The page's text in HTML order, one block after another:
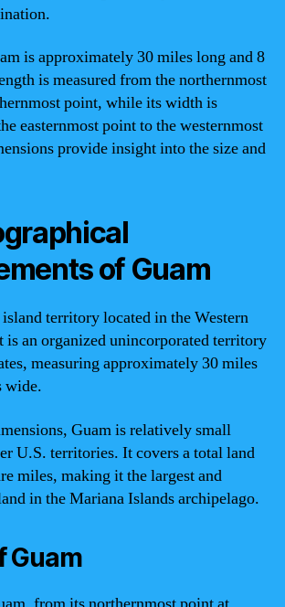
is approximately 30 miles long and 8
is measured from the northernmost
point, while its width is
easternmost point to the westernmost
provide insight into the size and
of Guam
territory located in the Western
is an organized unincorporated territory
measuring approximately 30 miles
wide.
Guam is relatively small
U.S. territories. It covers a total land
miles, making it the largest and
in the Mariana Islands archipelago.
Guam